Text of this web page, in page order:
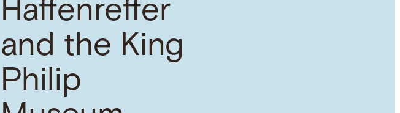
Haffenreffer
and the King
Philip